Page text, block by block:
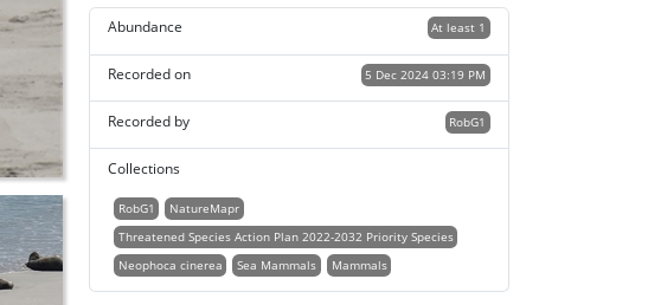
At least 1
Abundance
5 Dec 2024 03:19 PM
Recorded on
RobG1
Recorded by
Collections
RobG1
NatureMapr
Threatened Species Action Plan 2022-2032 Priority Species
Neophoca cinerea
Sea Mammals Mammals